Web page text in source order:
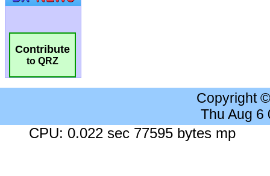
Contribute
to QRZ
Copyright
Thu Aug 6
CPU: 0.022 sec 77595 bytes mp